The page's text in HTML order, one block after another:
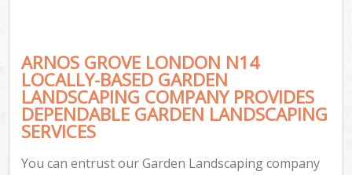
ARNOS GROVE LONDON N14
LOCALLY-BASED GARDEN
LANDSCAPING COMPANY PROVIDES
DEPENDABLE GARDEN LANDSCAPING
SERVICES
You can entrust our Garden Landscaping company